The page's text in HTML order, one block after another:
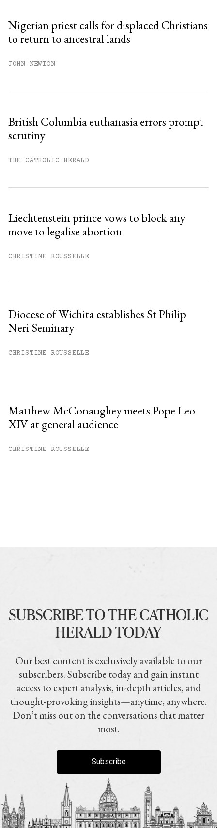
Already have an account?
Nigerian priest calls for displaced Christians
to return to ancestral lands
JOHN NEWTON
British Columbia euthanasia errors prompt
scrutiny
THE CATHOLIC HERALD
Liechtenstein prince vows to block any
move to legalise abortion
CHRISTINE ROUSSELLE
Diocese of Wichita establishes St Philip
Neri Seminary
CHRISTINE ROUSSELLE
Matthew McConaughey meets Pope Leo
XIV at general audience
CHRISTINE ROUSSELLE
SUBSCRIBE TO THE CATHOLIC
HERALD TODAY
Our best content is exclusively available to our
subscribers. Subscribe today and gain instant
access to expert analysis, in-depth articles, and
thought-provoking insights—anytime, anywhere.
Don’t miss out on the conversations that matter
most.
Subscribe